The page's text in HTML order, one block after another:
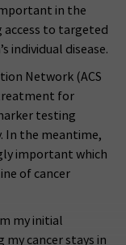
in the
to targeted
individual disease.
Network (ACS
for
testing
In the meantime,
important which
of cancer
my initial
cancer stays in